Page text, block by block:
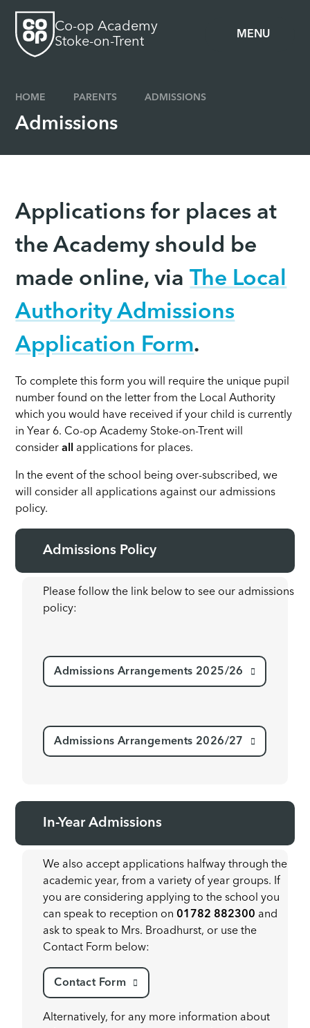
MENU
Co-op Academy
Stoke-on-Trent
HOME PARENTS ADMISSIONS
Admissions
Applications for places at
the Academy should be
made online, viaThe Local
Authority Admissions
Application Form.
To complete this form you will require the unique pupil
number found on the letter from the Local Authority
which you would have received if your child is currently
in Year 6. Co-op Academy Stoke-on-Trent will
consider all applications for places.
In the event of the school being over-subscribed, we
will consider all applications against our admissions
policy.
Admissions Policy
Please follow the link below to see our admissions
policy:
Admissions Arrangements 2025/26
Admissions Arrangements 2026/27
In-Year Admissions
We also accept applications halfway through the
academic year, from a variety of year groups. If
you are considering applying to the school you
can speak to reception on 01782 882300 and
ask to speak to Mrs. Broadhurst, or use the
Contact Form below:
Contact Form
Alternatively, for any more information about